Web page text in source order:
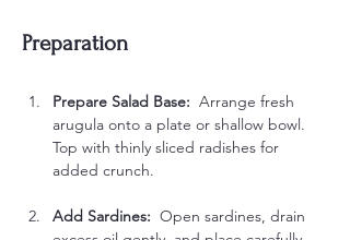
Preparation
Prepare Salad Base: Arrange fresh
arugula onto a plate or shallow bowl.
Top with thinly sliced radishes for
added crunch.
Add Sardines: Open sardines, drain